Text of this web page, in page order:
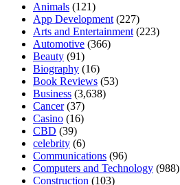
Animals (121)
App Development (227)
Arts and Entertainment (223)
Automotive (366)
Beauty (91)
Biography (16)
Book Reviews (53)
Business (3,638)
Cancer(37)
Casino (16)
CBD (39)
celebrity (6)
Communications (96)
Computers and Technology (988)
Construction (103)